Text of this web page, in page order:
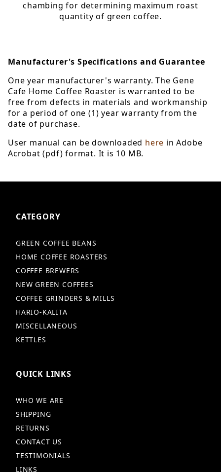
chambing for determining maximum roast
quantity of green coffee.
Manufacturer's Specifications and Guarantee
One year manufacturer's warranty. The Gene
Cafe Home Coffee Roaster is warranted to be
free from defects in materials and workmanship
for a period of one (1) year warranty from the
date of purchase.
User manual can be downloaded here in Adobe
Acrobat (pdf) format. It is 10 MB.
CATEGORY
GREEN COFFEE BEANS
HOME COFFEE ROASTERS
COFFEE BREWERS
NEW GREEN COFFEES
COFFEE GRINDERS & MILLS
HARIO-KALITA
MISCELLANEOUS
KETTLES
QUICK LINKS
WHO WE ARE
SHIPPING
RETURNS
CONTACT US
TESTIMONIALS
LINKS